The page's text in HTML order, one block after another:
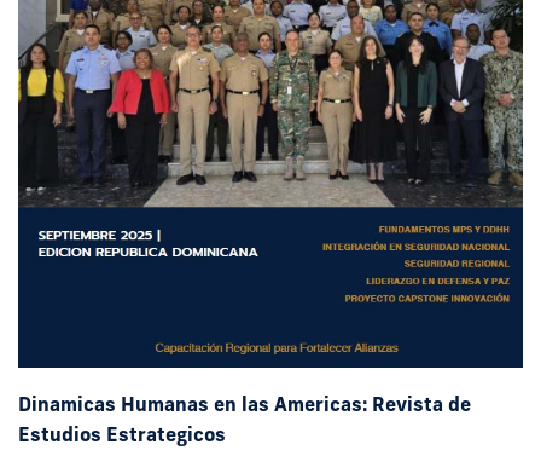
Dinamicas Humanas en las Americas: Revista de
Estudios Estrategicos